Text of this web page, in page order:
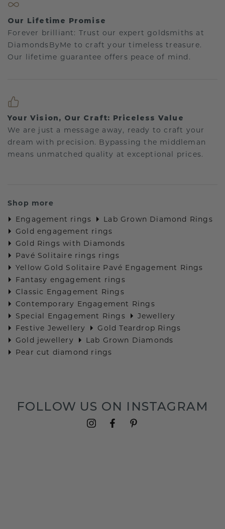
Our Lifetime Promise
Forever brilliant: Trust our expert goldsmiths at
DiamondsByMe to craft your timeless treasure.
Our lifetime guarantee offers peace of mind.
Your Vision, Our Craft: Priceless Value
We are just a message away, ready to craft your
dream with precision. Bypassing the middleman
means unmatched quality at exceptional prices.
Shop more
Engagement rings
Lab Grown Diamond Rings
Gold engagement rings
Gold Rings with Diamonds
Pavé Solitaire rings rings
Yellow Gold Solitaire Pavé Engagement Rings
Fantasy engagement rings
Classic Engagement Rings
Contemporary Engagement Rings
Special Engagement Rings
Jewellery
Festive Jewellery
Gold Teardrop Rings
Gold jewellery
Lab Grown Diamonds
Pear cut diamond rings
FOLLOW US ON INSTAGRAM